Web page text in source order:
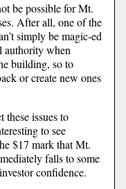
be possible for Mt.
After all, one of the
simply be magic-ed
authority when
building, so to
or create new ones
these issues to
to see
$17 mark that Mt.
falls to some
confidence.